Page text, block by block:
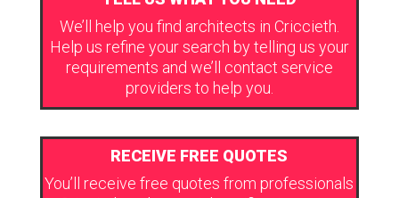
We’ll help you find architects in Criccieth.
Help us refine your search by telling us your
requirements and we’ll contact service
providers to help you.
RECEIVE FREE QUOTES
You’ll receive free quotes from professionals